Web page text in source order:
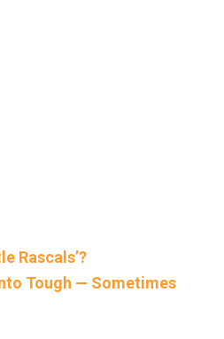
Rascals’?
Tough — Sometimes